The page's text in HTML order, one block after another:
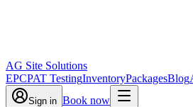
AG Site Solutions
EPCPAT TestingInventoryPackagesBlog
Sign in Book now